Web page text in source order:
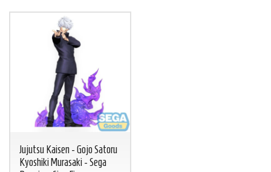
Jujutsu Kaisen - Gojo Satoru
Kyoshiki Murasaki - Sega